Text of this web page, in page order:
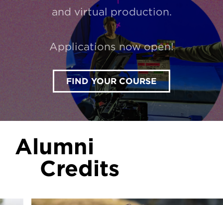
and virtual production.
Applications now open!
FIND YOUR COURSE
Alumni
Credits